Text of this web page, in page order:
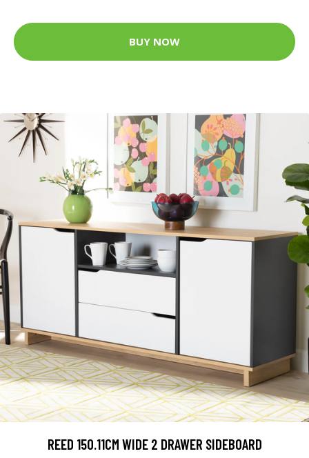
BUY NOW
REED 150.11CM WIDE 2 DRAWER SIDEBOARD